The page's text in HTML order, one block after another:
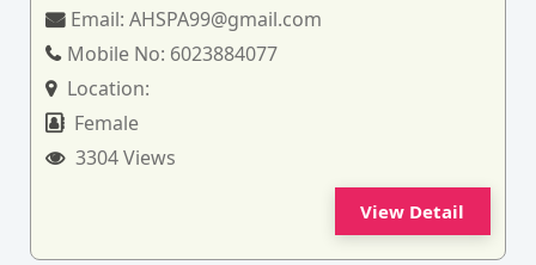
Email:AHSPA99@gmail.com
Mobile No: 6023884077
Location:
Female
3304 Views
View Detail